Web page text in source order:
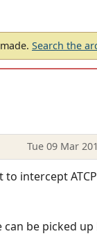
Search the
Tue 09 Mar
intercept
can be picked